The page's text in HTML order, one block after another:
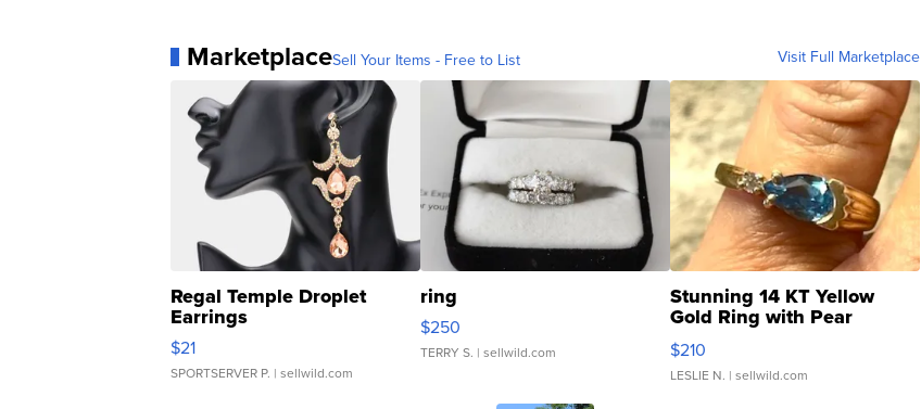
MarketplaceSell Your Items - Free to List Visit Full Marketplace
Regal Temple Droplet
Earrings
$21
SPORTSERVER P. | sellwild.com
ring
$250
TERRY S. | sellwild.com
Stunning 14 KT Yellow
Gold Ring with Pear
Shaped Blue Topaz ...
$210
LESLIE N. | sellwild.com